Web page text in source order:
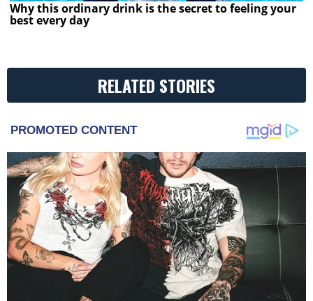
Why this ordinary drink is the secret to feeling your
best every day
RELATED STORIES
PROMOTED CONTENT